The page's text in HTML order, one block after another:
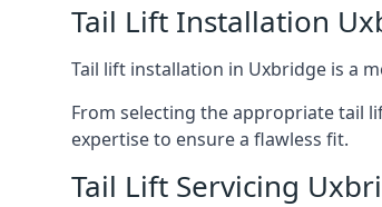
Tail Lift Installation
Tail lift installation in Uxbridge is a
From selecting the appropriate tail
expertise to ensure a flawless fit.
Tail Lift Servicing